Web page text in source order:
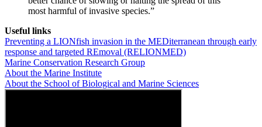
most harmful of invasive species.”
Useful links
Preventing a LIONfish invasion in the MEDiterranean through early
response and targeted REmoval (RELIONMED)
Marine Conservation Research Group
About the Marine Institute
About the School of Biological and Marine Sciences